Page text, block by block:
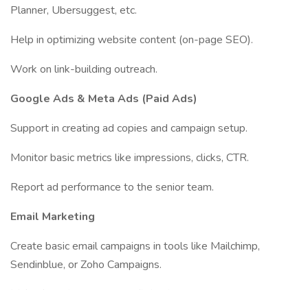
Planner, Ubersuggest, etc.
Help in optimizing website content (on-page SEO).
Work on link-building outreach.
Google Ads & Meta Ads (Paid Ads)
Support in creating ad copies and campaign setup.
Monitor basic metrics like impressions, clicks, CTR.
Report ad performance to the senior team.
Email Marketing
Create basic email campaigns in tools like Mailchimp,
Sendinblue, or Zoho Campaigns.